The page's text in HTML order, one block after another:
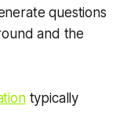
questions
and the
typically